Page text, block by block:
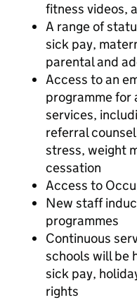
fitness videos,
A range of
sick pay,
parental and
Access to an
programme
services,
referral
stress, weight
cessation
Access to
New staff
programmes
Continuous
schools will be
sick pay,
rights